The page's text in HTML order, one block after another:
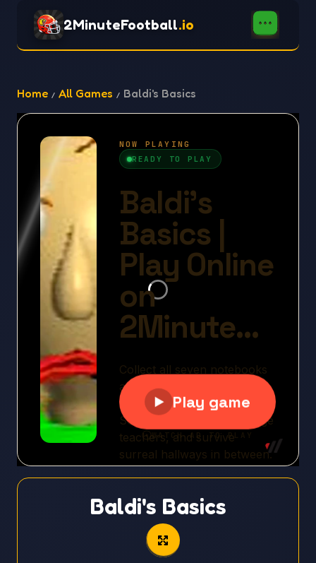
2MinuteFootball.io
Home All Games Baldi's Basics
Baldi's Basics